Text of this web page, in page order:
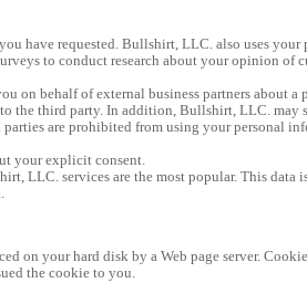
have requested. Bullshirt, LLC. also uses
to conduct research about your opinion of
behalf of external business partners about
the third party. In addition, Bullshirt, LLC. may
are prohibited from using your personal
your explicit consent.
LLC. services are the most popular. This data
your hard disk by a Web page server.
the cookie to you.